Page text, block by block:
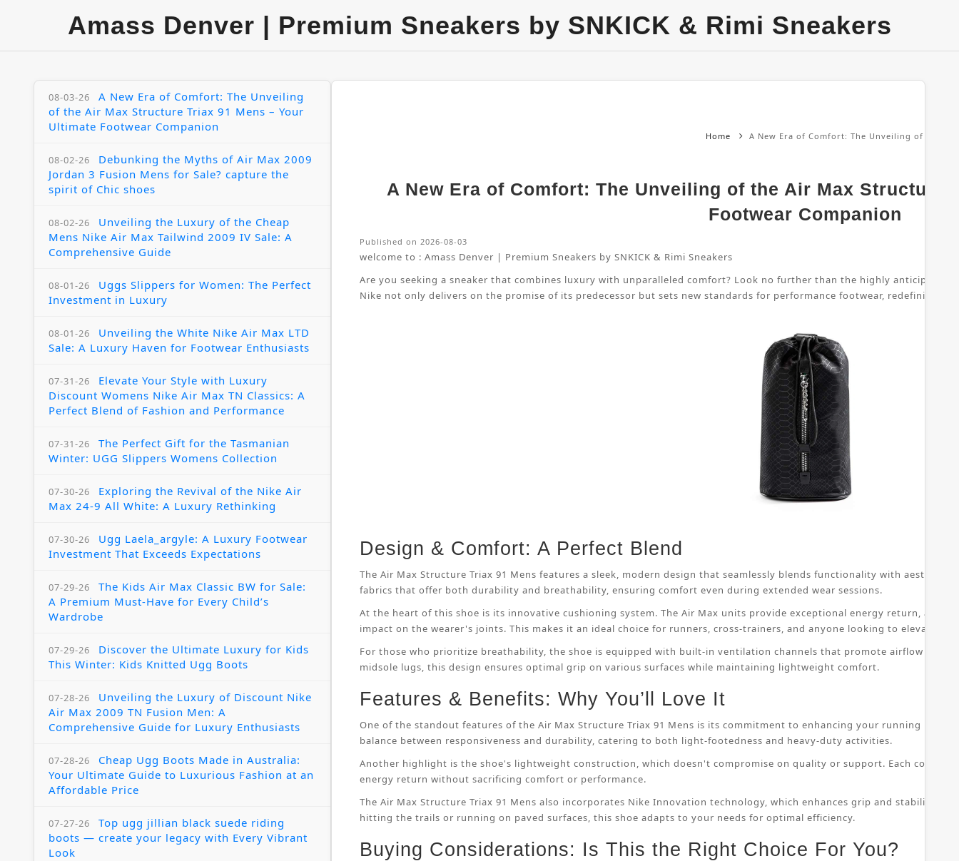
Amass Denver | Premium Sneakers by SNKICK & Rimi Sneakers
08-03-26
A New Era of Comfort: The Unveiling
of the Air Max Structure Triax 91 Mens – Your
Ultimate Footwear Companion
08-02-26
Debunking the Myths of Air Max 2009
Jordan 3 Fusion Mens for Sale? capture the
spirit of Chic shoes
08-02-26
Unveiling the Luxury of the Cheap
Mens Nike Air Max Tailwind 2009 IV Sale: A
Comprehensive Guide
08-01-26
Uggs Slippers for Women: The Perfect
Investment in Luxury
08-01-26
Unveiling the White Nike Air Max LTD
Sale: A Luxury Haven for Footwear Enthusiasts
07-31-26
Elevate Your Style with Luxury
Discount Womens Nike Air Max TN Classics: A
Perfect Blend of Fashion and Performance
07-31-26
The Perfect Gift for the Tasmanian
Winter: UGG Slippers Womens Collection
07-30-26
Exploring the Revival of the Nike Air
Max 24-9 All White: A Luxury Rethinking
07-30-26
Ugg Laela_argyle: A Luxury Footwear
Investment That Exceeds Expectations
07-29-26
The Kids Air Max Classic BW for Sale:
A Premium Must-Have for Every Child’s
Wardrobe
07-29-26
Discover the Ultimate Luxury for Kids
This Winter: Kids Knitted Ugg Boots
07-28-26
Unveiling the Luxury of Discount Nike
Air Max 2009 TN Fusion Men: A
Comprehensive Guide for Luxury Enthusiasts
07-28-26
Cheap Ugg Boots Made in Australia:
Your Ultimate Guide to Luxurious Fashion at an
Affordable Price
07-27-26
Top ugg jillian black suede riding
boots — create your legacy with Every Vibrant
Look
Home A New Era of Comfort: The Unveiling of the
A New Era of Comfort: The Unveiling of the Air Max Structure
Footwear Companion
Published on 2026-08-03
welcome to : Amass Denver | Premium Sneakers by SNKICK & Rimi Sneakers
Are you seeking a sneaker that combines luxury with unparalleled comfort? Look no further than the highly anticipated
Nike not only delivers on the promise of its predecessor but sets new standards for performance footwear, redefining
Design & Comfort: A Perfect Blend
The Air Max Structure Triax 91 Mens features a sleek, modern design that seamlessly blends functionality with aesthetic
fabrics that offer both durability and breathability, ensuring comfort even during extended wear sessions.
At the heart of this shoe is its innovative cushioning system. The Air Max units provide exceptional energy return,
impact on the wearer's joints. This makes it an ideal choice for runners, cross-trainers, and anyone looking to elevate
For those who prioritize breathability, the shoe is equipped with built-in ventilation channels that promote airflow
midsole lugs, this design ensures optimal grip on various surfaces while maintaining lightweight comfort.
Features & Benefits: Why You’ll Love It
One of the standout features of the Air Max Structure Triax 91 Mens is its commitment to enhancing your running
balance between responsiveness and durability, catering to both light-footedness and heavy-duty activities.
Another highlight is the shoe's lightweight construction, which doesn't compromise on quality or support. Each
energy return without sacrificing comfort or performance.
The Air Max Structure Triax 91 Mens also incorporates Nike Innovation technology, which enhances grip and stability
hitting the trails or running on paved surfaces, this shoe adapts to your needs for optimal efficiency.
Buying Considerations: Is This the Right Choice For You?